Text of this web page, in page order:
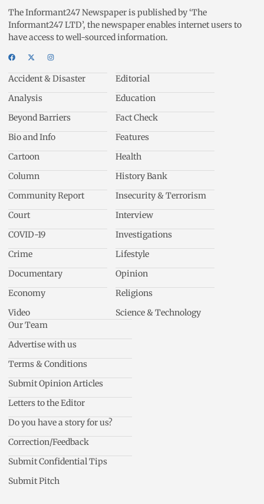
The Informant247 Newspaper is published by ‘The
Informant247 LTD’, the newspaper enables internet users to
have access to well-sourced information.
Accident & Disaster
Analysis
Beyond Barriers
Bio and Info
Cartoon
Column
Community Report
Court
COVID-19
Crime
Documentary
Economy
Video
Editorial
Education
Fact Check
Features
Health
History Bank
Insecurity & Terrorism
Interview
Investigations
Lifestyle
Opinion
Religions
Science & Technology
Our Team
Advertise with us
Terms & Conditions
Submit Opinion Articles
Letters to the Editor
Do you have a story for us?
Correction/Feedback
Submit Confidential Tips
Submit Pitch